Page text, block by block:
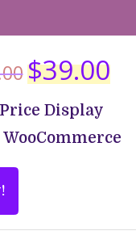
Original
price
was:
$49.00.
$39.00price
Display